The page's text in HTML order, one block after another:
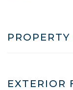
EXTERIOR